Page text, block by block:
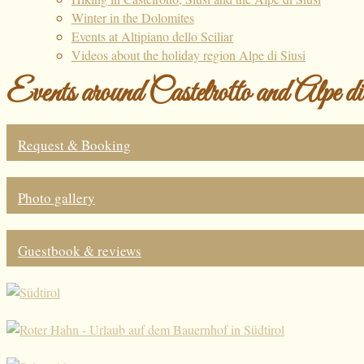
Winter in the Dolomites
Events at Altipiano dello Sciliar
Videos about the holiday region Alpe di Siusi
Events around Castelrotto and Alpe
Request & Booking
Photo gallery
Guestbook & reviews